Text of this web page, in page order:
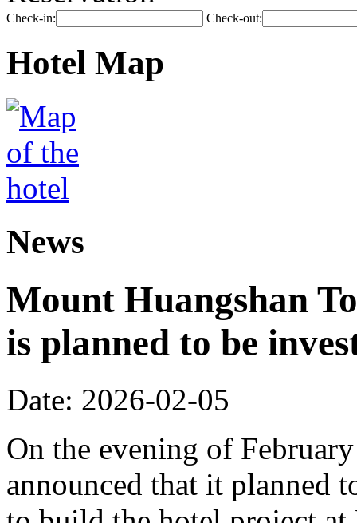
Check-in: Check-out:
Hotel Map
News
Mount Huangshan
is planned to be
Date: 2026-02-05
On the evening of
announced that it planned